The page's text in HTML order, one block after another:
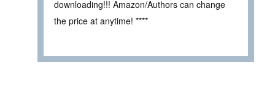
downloading!!! Amazon/Authors can change
the price at anytime! ****